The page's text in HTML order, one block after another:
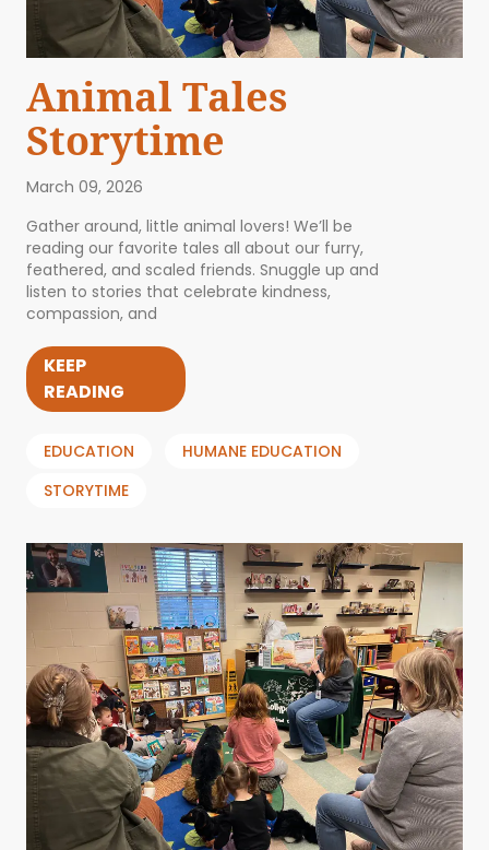
Animal Tales
Storytime
March 09, 2026
Gather around, little animal lovers! We’ll be
reading our favorite tales all about our furry,
feathered, and scaled friends. Snuggle up and
listen to stories that celebrate kindness,
compassion, and
KEEP
READING
EDUCATION
HUMANE EDUCATION
STORYTIME